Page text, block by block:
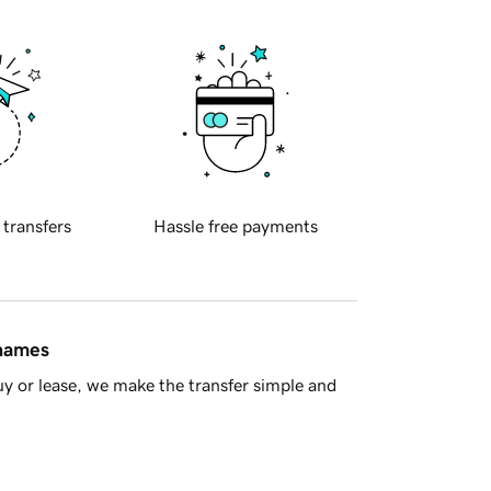
transfers Hassle free payments
or lease, we make the transfer simple and